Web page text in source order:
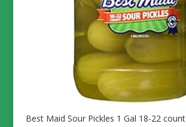
Best Maid Sour Pickles 1 Gal 18-22 count